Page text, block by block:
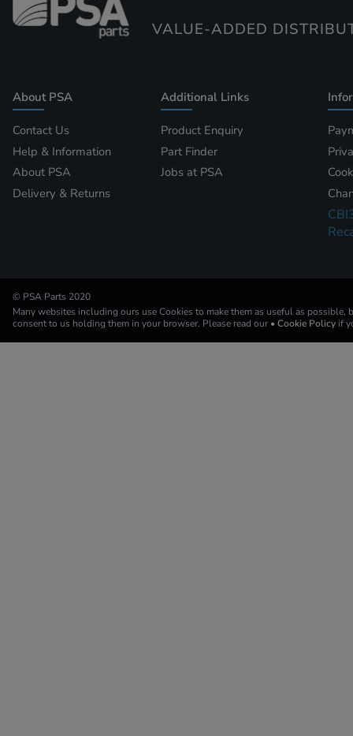
VALUE-ADDED
About PSA
Contact Us
Help & Information
About PSA
Delivery & Returns
Additional Links
Product Enquiry
Part Finder
Jobs at PSA
© PSA Parts 2020
Many websites including ours use Cookies to make them as useful as possible,
consent to us holding them in your browser. Please read our • Cookie Policy if